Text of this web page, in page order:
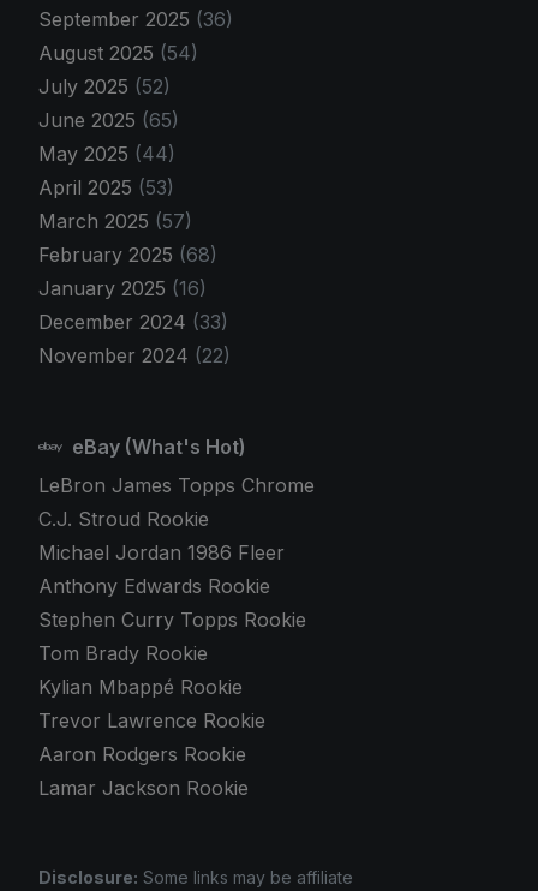
September 2025 (36)
August 2025 (54)
July 2025 (52)
June 2025 (65)
May 2025 (44)
April 2025 (53)
March 2025 (57)
February 2025 (68)
January 2025 (16)
December 2024 (33)
November 2024 (22)
eBay (What's Hot)
LeBron James Topps Chrome
C.J. Stroud Rookie
Michael Jordan 1986 Fleer
Anthony Edwards Rookie
Stephen Curry Topps Rookie
Tom Brady Rookie
Kylian Mbappé Rookie
Trevor Lawrence Rookie
Aaron Rodgers Rookie
Lamar Jackson Rookie
Disclosure: Some links may be affiliate